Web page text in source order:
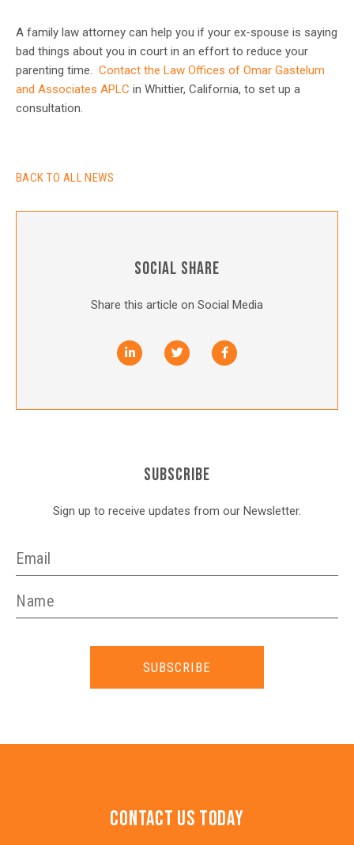
A family law attorney can help you if your ex-spouse is saying
bad things about you in court in an effort to reduce your
parenting time. Contact the Law Offices of Omar Gastelum
and Associates APLC in Whittier, California, to set up a
consultation.
BACK TO ALL NEWS
SOCIAL SHARE
Share this article on Social Media
SUBSCRIBE
Sign up to receive updates from our Newsletter.
SUBSCRIBE
Contact Us Today